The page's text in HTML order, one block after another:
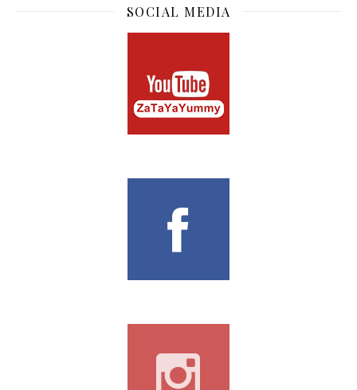
SOCIAL MEDIA